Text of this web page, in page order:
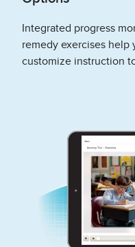
Integrated progress
remedy exercises
customize instruction